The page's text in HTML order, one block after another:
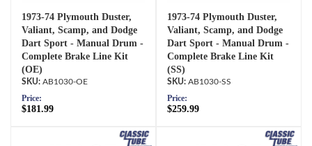
1973-74 Plymouth Duster,
Valiant, Scamp, and Dodge
Dart Sport - Manual Drum -
Complete Brake Line Kit
(OE)
AB1030-OE
Price:
$181.99
1973-74 Plymouth Duster,
Valiant, Scamp, and Dodge
Dart Sport - Manual Drum -
Complete Brake Line Kit
(SS)
AB1030-SS
Price:
$259.99